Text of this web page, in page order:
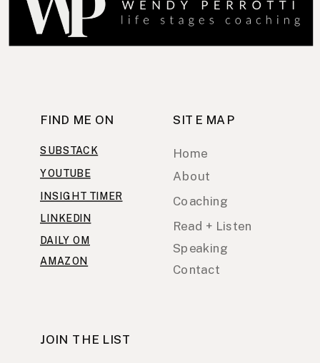
JOIN THE LIST
SUBSTACK
YOUTUBE
DAILY OM
INSIGHT TIMER
LINKEDIN
AMAZON
FIND ME ON SITE MAP
Home
Speaking
Coaching
About
Contact
Read + Listen